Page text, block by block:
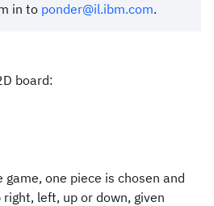
in to ponder@il.ibm.com.
board:
one piece is chosen and
left, up or down, given